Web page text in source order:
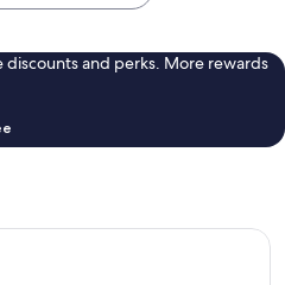
discounts and perks. More rewards